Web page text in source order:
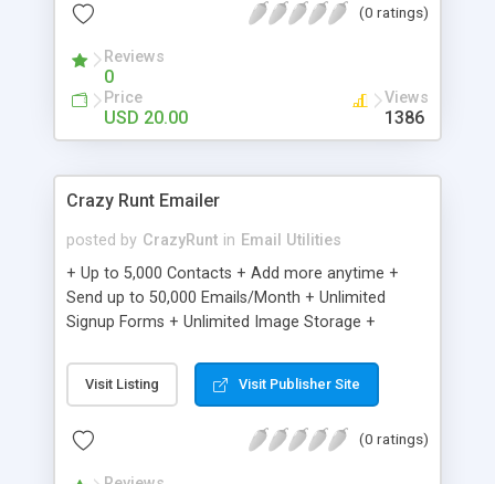
music, let you listen the song´s and generates a
Domainname you can be better as original.
(0 ratings)
Reviews
0
Price
USD 20.00
Views
1386
Crazy Runt Emailer
posted by CrazyRunt in Email Utilities
+ Up to 5,000 Contacts + Add more anytime +
Send up to 50,000 Emails/Month + Unlimited
Signup Forms + Unlimited Image Storage +
Etsy & More + Automated Welcome Email +
Converts Blog Posts to Email + Unsubscribe
Emails + Automated Email Campaigns + Record
Visit Listing Visit Publisher Site
(0 ratings)